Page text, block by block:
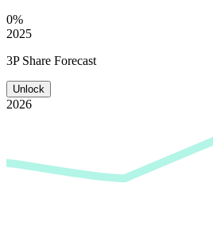
0%
2025
3P Share Forecast
Unlock
2026